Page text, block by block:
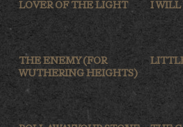
LOVER OF THE LIGHT I WILL
THE ENEMY (FOR
WUTHERING HEIGHTS)